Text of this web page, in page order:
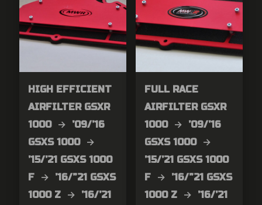
HIGH EFFICIENT
AIRFILTER GSXR
1000 → ’09/’16
GSXS 1000 →
’15/’21 GSXS 1000
F → ’16/”21 GSXS
1000 Z → ’16/’21
FULL RACE
AIRFILTER GSXR
1000 → ’09/’16
GSXS 1000 →
’15/’21 GSXS 1000
F → ’16/”21 GSXS
1000 Z → ’16/’21